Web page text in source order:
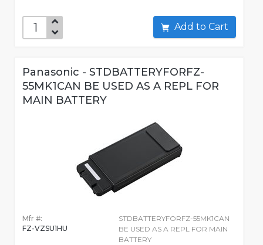
Add to Cart
Panasonic - STDBATTERYFORFZ-
55MK1CAN BE USED AS A REPL FOR
MAIN BATTERY
Mfr #:
FZ-VZSU1HU
STDBATTERYFORFZ-55MK1CAN
BE USED AS A REPL FOR MAIN
BATTERY